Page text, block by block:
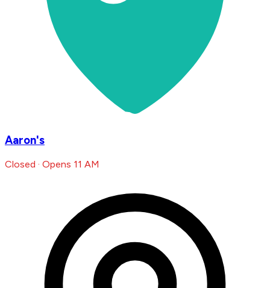
Aaron's
Closed · Opens 11 AM